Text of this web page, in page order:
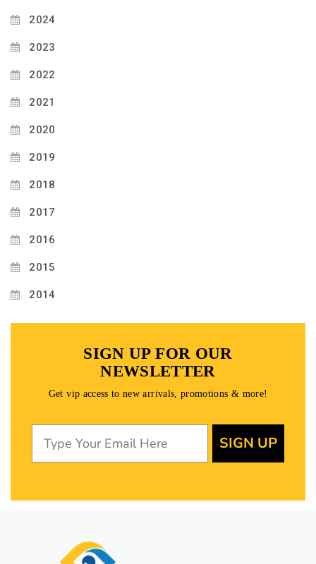
2024
2023
2022
2021
2020
2019
2018
2017
2016
2015
2014
SIGN UP FOR OUR
NEWSLETTER
Get vip access to new arrivals, promotions & more!
SIGN UP